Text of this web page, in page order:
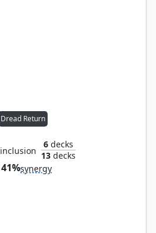
Dread Return
inclusion
6decks
13decks
41%synergy